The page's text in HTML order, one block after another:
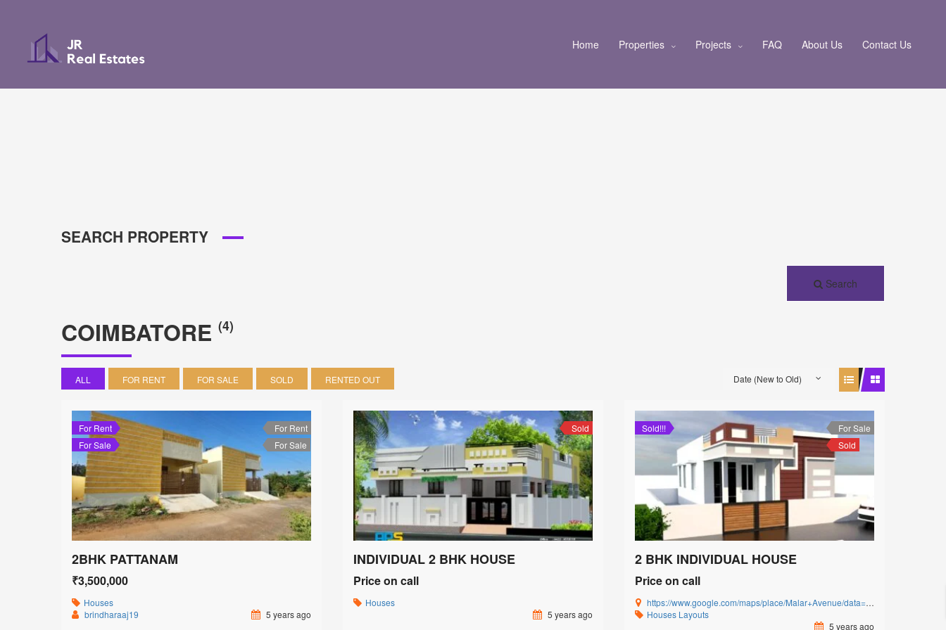
Home Properties Projects FAQ About Us Contact Us
SEARCH PROPERTY
Search
COIMBATORE (4)
ALL FOR RENT FOR SALE SOLD RENTED OUT Date (New to Old)
For Rent
For Sale
For Rent
For Sale
2BHK PATTANAM
₹3,500,000
Houses
brindharaaj19
5 years ago
Sold
INDIVIDUAL 2 BHK HOUSE
Price on call
Houses
5 years ago
Sold!!!
For Sale
Sold
2 BHK INDIVIDUAL HOUSE
Price on call
https://www.google.com/maps/place/Malar+Avenue/data=!4m5!3m4!1s0x3ba857cbfc2c15db:0x15c3c5520ffa8bb8!8m2!3d11.0085864!4d77.0592239?authuser=0&hl=en&rclk=1
Houses Layouts
5 years ago